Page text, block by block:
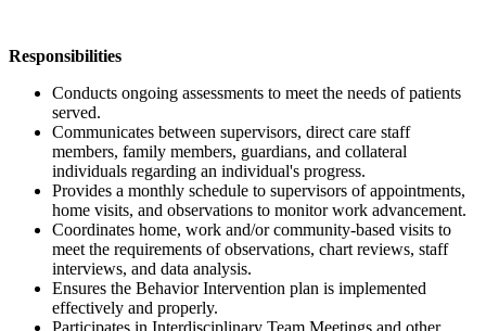
Responsibilities
Conducts ongoing assessments to meet the needs of patients
served.
Communicates between supervisors, direct care staff
members, family members, guardians, and collateral
individuals regarding an individual's progress.
Provides a monthly schedule to supervisors of appointments,
home visits, and observations to monitor work advancement.
Coordinates home, work and/or community-based visits to
meet the requirements of observations, chart reviews, staff
interviews, and data analysis.
Ensures the Behavior Intervention plan is implemented
effectively and properly.
Participates in Interdisciplinary Team Meetings and other